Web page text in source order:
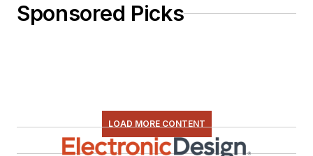
Sponsored Picks
LOAD MORE CONTENT